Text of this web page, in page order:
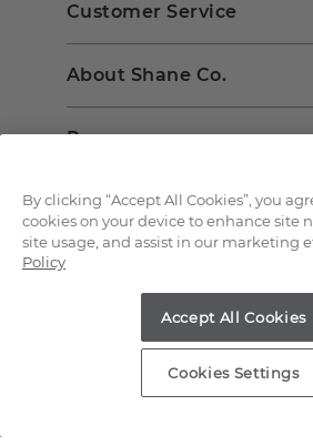
Customer Service
About Shane Co.
Resources
Copyright © 2000-2026 Shane Co.
By clicking “Accept All Cookies”, you
cookies on your device to enhance site
site usage, and assist in our marketing
Policy
Accept All Cookies
Cookies Settings